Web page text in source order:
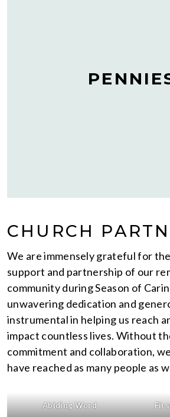
CHURCH
We are immensely grateful for
support and partnership of our
community during Season of
unwavering dedication and
instrumental in helping us reach
impact countless lives. Without
commitment and collaboration,
have reached as many people as
Abiding Word